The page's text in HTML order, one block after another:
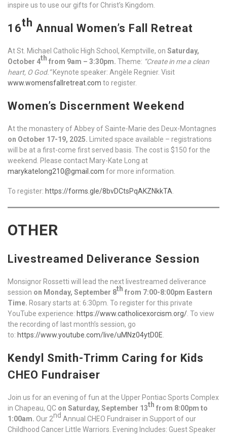
inspire us to use our gifts for Christ’s Kingdom.
16th Annual Women’s Fall Retreat
At St. Michael Catholic High School, Kemptville, on Saturday,
October 4th from 9am – 3:30pm. Theme: “Create in me a clean
heart, O God.”Keynote speaker: Angèle Regnier. Visit
www.womensfallretreat.com to register.
Women’s Discernment Weekend
At the monastery of Abbey of Sainte-Marie des Deux-Montagnes
on October 17-19, 2025. Limited space available – registrations
will be at a first-come first served basis. The cost is $150 for the
weekend. Please contact Mary-Kate Long at
marykatelong210@gmail.com for more information.
To register: https://forms.gle/8bvDCtsPqAKZNkkTA
OTHER
Livestreamed Deliverance Session
Monsignor Rossetti will lead the next livestreamed deliverance
session on Monday, September 8th from 7:00-8:00pm Eastern
Time. Rosary starts at: 6:30pm. To register for this private
YouTube experience: https://www.catholicexorcism.org/ . To view
the recording of last month’s session, go
to: https://www.youtube.com/live/uMNz04ytD0E
Kendyl Smith-Trimm Caring for Kids
CHEO Fundraiser
Join us for an evening of fun at the Upper Pontiac Sports Complex
in Chapeau, QC on Saturday, September 13th from 8:00pm to
1:00am. Our 2nd Annual CHEO Fundraiser in Support of our
Childhood Cancer Little Warriors. Evening Includes: Guest Speaker